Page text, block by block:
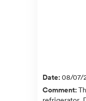
Date:08/07/
Comment: